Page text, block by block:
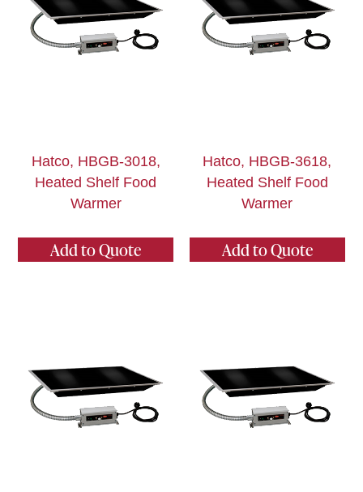
Hatco, HBGB-3018,
Heated Shelf Food
Warmer
Add to Quote
Hatco, HBGB-3618,
Heated Shelf Food
Warmer
Add to Quote